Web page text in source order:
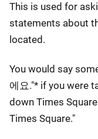
This is used for
statements about
located.
You would say
에요."* if you were
down Times
Times Square."